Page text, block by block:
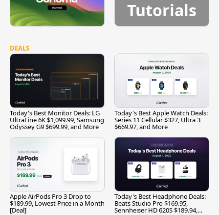
Tutorials
DEALS
Today's Best Monitor Deals: LG
UltraFine 6K $1,099.99, Samsung
Odyssey G9 $699.99, and More
Today's Best Apple Watch Deals:
Series 11 Cellular $327, Ultra 3
$669.97, and More
Apple AirPods Pro 3 Drop to
$189.99, Lowest Price in a Month
[Deal]
Today's Best Headphone Deals:
Beats Studio Pro $169.95,
Sennheiser HD 620S $189.94,